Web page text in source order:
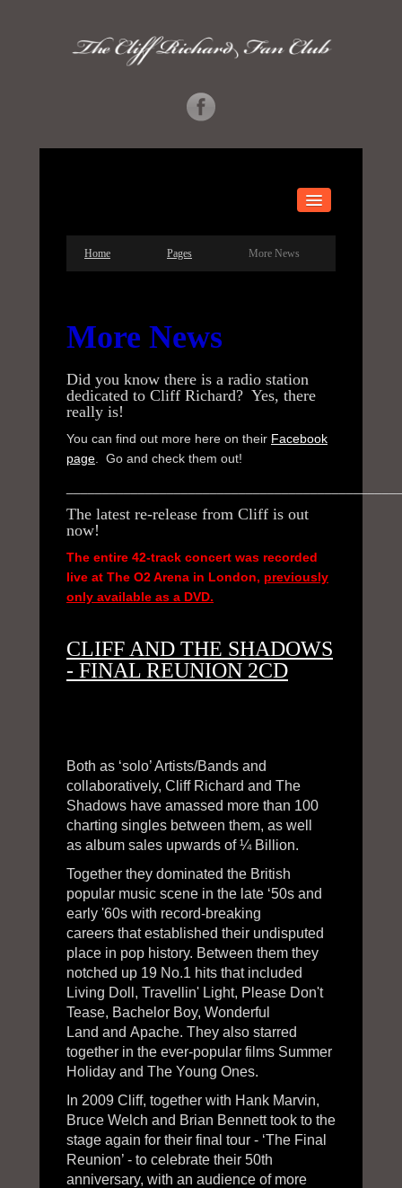
MORE INFO
CONCERTS
CONTACTS
Home Pages More News
More News
Did you know there is a radio station
dedicated to Cliff Richard? Yes, there
really is!
You can find out more here on their Facebook
page. Go and check them out!
The latest re-release from Cliff is out
now!
The entire 42-track concert was recorded
live at The O2 Arena in London, previously
only available as a DVD.
CLIFF AND THE SHADOWS
- FINAL REUNION 2CD
Both as ‘solo’ Artists/Bands and
collaboratively, Cliff Richard and The
Shadows have amassed more than 100
charting singles between them, as well
as album sales upwards of ¼ Billion.
Together they dominated the British
popular music scene in the late ‘50s and
early '60s with record-breaking
careers that established their undisputed
place in pop history. Between them they
notched up 19 No.1 hits that included
Living Doll, Travellin' Light, Please Don't
Tease, Bachelor Boy, Wonderful
Land and Apache. They also starred
together in the ever-popular films Summer
Holiday and The Young Ones.
In 2009 Cliff, together with Hank Marvin,
Bruce Welch and Brian Bennett took to the
stage again for their final tour - ‘The Final
Reunion’ - to celebrate their 50th
anniversary, with an audience of more